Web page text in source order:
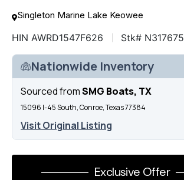
Singleton Marine Lake Keowee
HIN AWRD1547F626 Stk# N317675
Nationwide Inventory
Sourced fromSMG Boats, TX
15096 I-45 South, Conroe, Texas 77384
Visit Original Listing
Exclusive Offer